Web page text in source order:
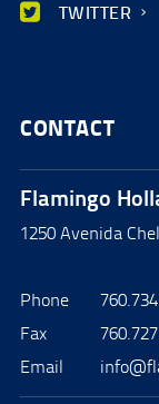
TWITTER
CONTACT
Flamingo
1250 Avenida
Phone
Fax
Email